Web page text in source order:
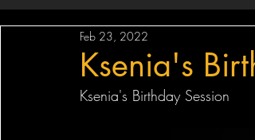
Acting & Modeling Headshot
Corporate Group Headshots Pageant
Ksenia's
Feb 23, 2022
Ksenia's Birthday Session